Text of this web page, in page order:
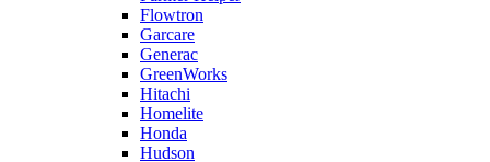
Flowtron
Garcare
Generac
GreenWorks
Hitachi
Homelite
Honda
Hudson